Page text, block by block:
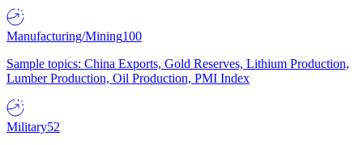
Manufacturing/Mining100
Sample topics: China Exports, Gold Reserves, Lithium Production,
Lumber Production, Oil Production, PMI Index
Military52